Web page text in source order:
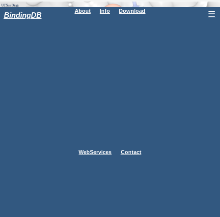
BindingDB About Info Download
WebServices Contact
☰